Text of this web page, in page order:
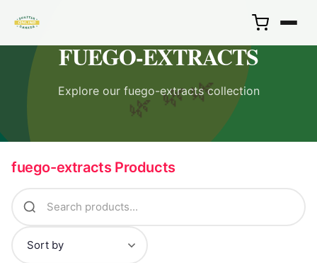
FUEGO-EXTRACTS
Explore our fuego-extracts collection
🌿 🌿 🌿
fuego-extracts Products